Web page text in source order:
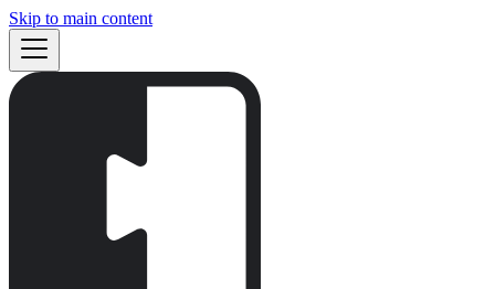
Skip to main content